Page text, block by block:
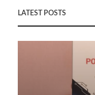
LATEST POSTS